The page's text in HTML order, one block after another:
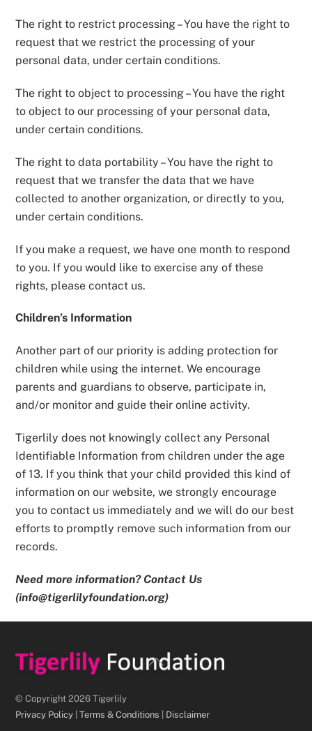
The right to restrict processing – You have the right to
request that we restrict the processing of your
personal data, under certain conditions.
The right to object to processing – You have the right
to object to our processing of your personal data,
under certain conditions.
The right to data portability – You have the right to
request that we transfer the data that we have
collected to another organization, or directly to you,
under certain conditions.
If you make a request, we have one month to respond
to you. If you would like to exercise any of these
rights, please contact us.
Children’s Information
Another part of our priority is adding protection for
children while using the internet. We encourage
parents and guardians to observe, participate in,
and/or monitor and guide their online activity.
Tigerlily does not knowingly collect any Personal
Identifiable Information from children under the age
of 13. If you think that your child provided this kind of
information on our website, we strongly encourage
you to contact us immediately and we will do our best
efforts to promptly remove such information from our
records.
Need more information? Contact Us
(info@tigerlilyfoundation.org)
Back
© Copyright 2026 Tigerlily
Privacy Policy |Terms & Conditions | Disclaimer